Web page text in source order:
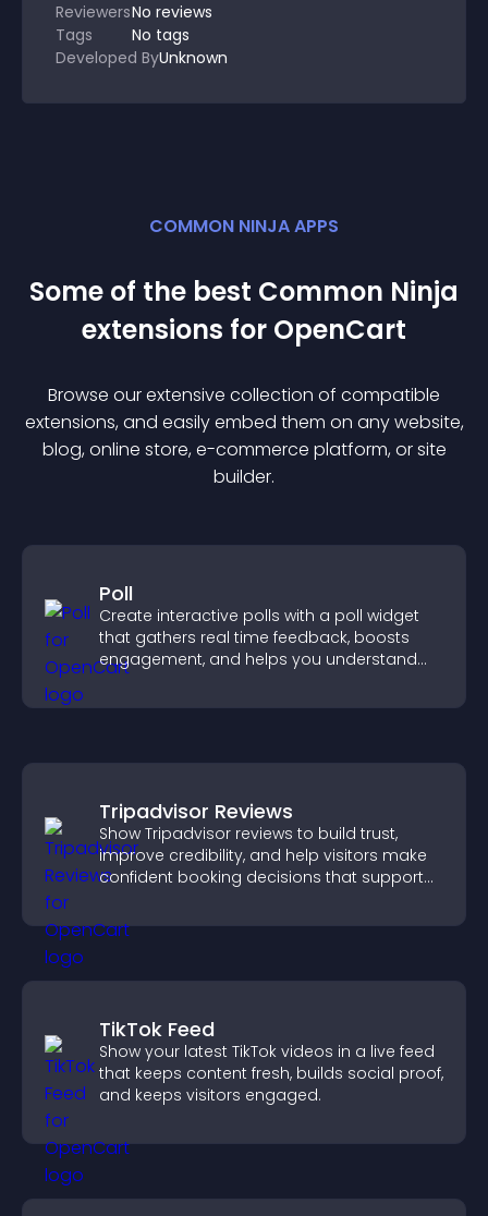
ReviewersNo reviews
Tags
No tags
Developed ByUnknown
COMMON NINJA APPS
Some of the best Common Ninja
extensions for OpenCart
Browse our extensive collection of compatible
extensions, and easily embed them on any website,
blog, online store, e-commerce platform, or site
builder.
Poll
Create interactive polls with a poll widget
that gathers real time feedback, boosts
engagement, and helps you understand
Tripadvisor Reviews
Show Tripadvisor reviews to build trust,
improve credibility, and help visitors make
confident booking decisions that support
TikTok Feed
Show your latest TikTok videos in a live feed
that keeps content fresh, builds social proof,
and keeps visitors engaged.